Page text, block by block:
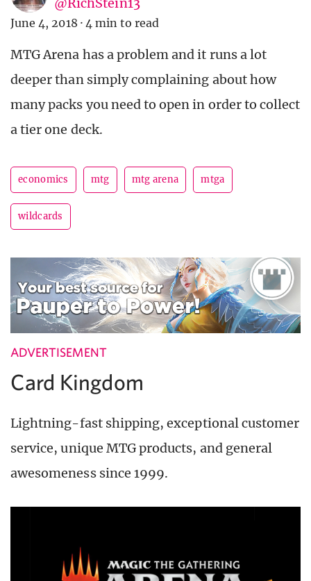
@RichStein13
June 4, 2018 · 4 min to read
MTG Arena has a problem and it runs a lot
deeper than simply complaining about how
many packs you need to open in order to collect
a tier one deck.
economics mtg mtg arena mtga
wildcards
ADVERTISEMENT
Card Kingdom
Lightning-fast shipping, exceptional customer
service, unique MTG products, and general
awesomeness since 1999.